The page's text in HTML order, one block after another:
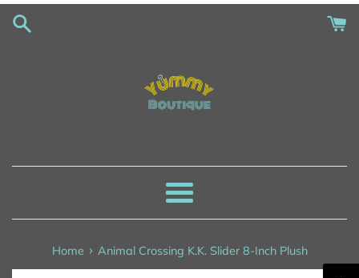
Skip
Menu
Home › Animal Crossing K.K. Slider 8-Inch Plush